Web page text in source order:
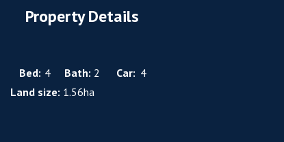
Property Details
Bed: 4 Bath: 2 Car: 4
Land size: 1.56ha